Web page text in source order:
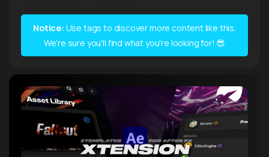
Notice: Use tags to discover more content like this.
We're sure you'll find what you're looking for! 😎